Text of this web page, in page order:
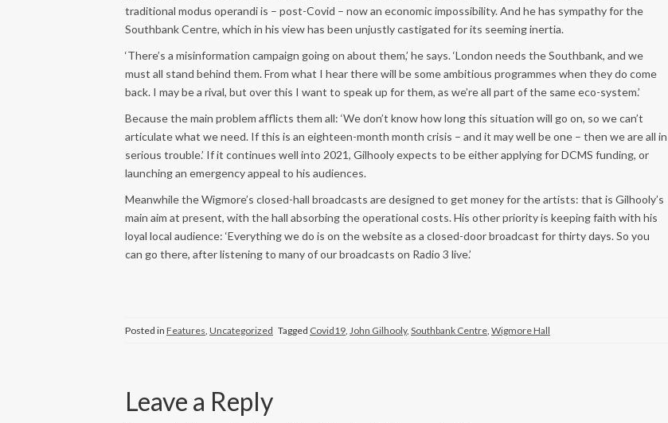
traditional modus operandi is – post-Covid – now an economic impossibility. And he has sympathy for the
Southbank Centre, which in his view has been unjustly castigated for its seeming inertia.
‘There’s a misinformation campaign going on about them,’ he says. ‘London needs the Southbank, and we
must all stand behind them. From what I hear there will be some ambitious programmes when they do come
back. I may be a rival, but over this I want to speak up for them, as we’re all part of the same eco-system.’
Because the main problem afflicts them all: ‘We don’t know how long this situation will go on, so we can’t
articulate what we need. If this is an eighteen-month month crisis – and it may well be one – then we are all in
serious trouble.’ If it continues well into 2021, Gilhooly expects to be either applying for DCMS funding, or
launching an emergency appeal to his audiences.
Meanwhile the Wigmore’s closed-hall broadcasts are designed to get money for the artists: that is Gilhooly’s
main aim at present, with the hall absorbing the operational costs. His other priority is keeping faith with his
loyal local audience: ‘Everything we do is on the website as a closed-door broadcast for thirty days. So you
can go there, after listening to many of our broadcasts on Radio 3 live.’
Posted in Features, Uncategorized Tagged Covid19, John Gilhooly, Southbank Centre, Wigmore Hall
Leave a Reply